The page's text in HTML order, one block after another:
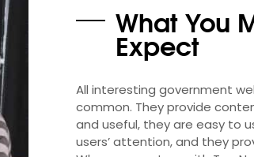
What You
Expect
All interesting government
common. They provide
and useful, they are easy to
users’ attention, and they